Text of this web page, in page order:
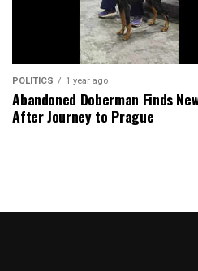
POLITICS 1 year ago
Abandoned Doberman Finds
After Journey to Prague